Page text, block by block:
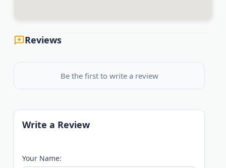
Reviews
Be the first to write a review
Write a Review
Your Name: